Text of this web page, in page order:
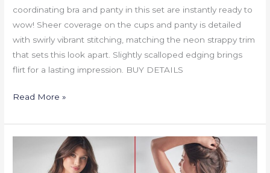
coordinating bra and panty in this set are instantly ready to
wow! Sheer coverage on the cups and panty is detailed
with swirly vibrant stitching, matching the neon strappy trim
that sets this look apart. Slightly scalloped edging brings
flirt for a lasting impression. BUY DETAILS
Read More »
BRALETTE